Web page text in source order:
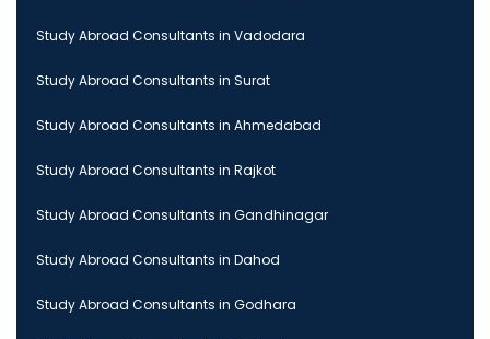
Study Abroad Consultants in Vadodara
Study Abroad Consultants in Surat
Study Abroad Consultants in Ahmedabad
Study Abroad Consultants in Rajkot
Study Abroad Consultants in Gandhinagar
Study Abroad Consultants in Dahod
Study Abroad Consultants in Godhara